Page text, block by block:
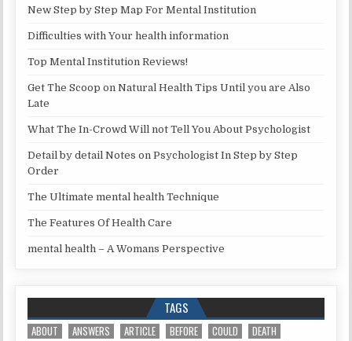
New Step by Step Map For Mental Institution
Difficulties with Your health information
Top Mental Institution Reviews!
Get The Scoop on Natural Health Tips Until you are Also
Late
What The In-Crowd Will not Tell You About Psychologist
Detail by detail Notes on Psychologist In Step by Step
Order
The Ultimate mental health Technique
The Features Of Health Care
mental health – A Womans Perspective
TAGS
ABOUT ANSWERS ARTICLE BEFORE COULD
DEATH